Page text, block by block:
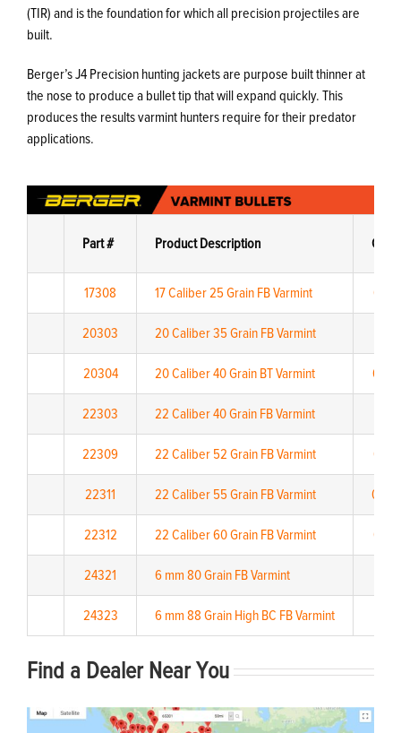
(TIR) and is the foundation for which all precision projectiles are
built.
Berger’s J4 Precision hunting jackets are purpose built thinner at
the nose to produce a bullet tip that will expand quickly. This
produces the results varmint hunters require for their predator
applications.
Part # Product Description G1 BC
17308 17 Caliber 25 Grain FB Varmint 0.152
20303 20 Caliber 35 Grain FB Varmint
20304 20 Caliber 40 Grain BT Varmint
22303 22 Caliber 40 Grain FB Varmint
22309 22 Caliber 52 Grain FB Varmint
22311 22 Caliber 55 Grain FB Varmint
22312 22 Caliber 60 Grain FB Varmint 0.271
24321 6 mm 80 Grain FB Varmint
24323 6 mm 88 Grain High BC FB Varmint
Find a Dealer Near You